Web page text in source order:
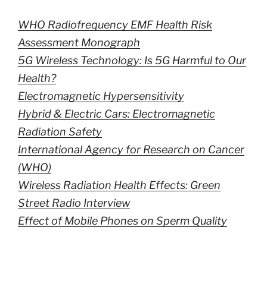
WHO Radiofrequency EMF Health Risk
Assessment Monograph
5G Wireless Technology: Is 5G Harmful to Our
Health?
Electromagnetic Hypersensitivity
Hybrid & Electric Cars: Electromagnetic
Radiation Safety
International Agency for Research on Cancer
(WHO)
Wireless Radiation Health Effects: Green
Street Radio Interview
Effect of Mobile Phones on Sperm Quality